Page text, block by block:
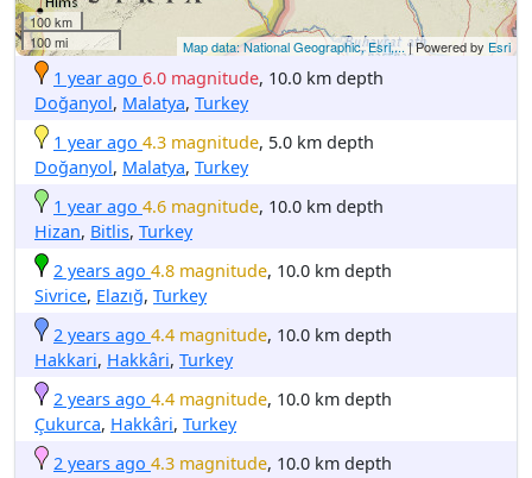
100 km
100 mi
Map data: National Geographic, Esri,...| Powered by Esri
1 year ago 6.0 magnitude, 10.0 km depth
Doğanyol, Malatya, Turkey
1 year ago 4.3 magnitude, 5.0 km depth
Doğanyol, Malatya, Turkey
1 year ago 4.6 magnitude, 10.0 km depth
Hizan, Bitlis, Turkey
2 years ago 4.8 magnitude, 10.0 km depth
Sivrice, Elazığ, Turkey
2 years ago 4.4 magnitude, 10.0 km depth
Hakkari, Hakkâri, Turkey
2 years ago 4.4 magnitude, 10.0 km depth
Çukurca, Hakkâri, Turkey
2 years ago 4.3 magnitude, 10.0 km depth